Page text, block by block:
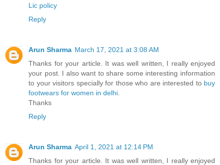
Lic policy
Reply
Arun Sharma March 17, 2021 at 3:08 AM
Thanks for your article. It was well written, I really enjoyed
your post. I also want to share some interesting information
to your visitors specially for those who are interested to buy
footwears for women in delhi
Thanks
Reply
Arun Sharma April 1, 2021 at 12:14 PM
Thanks for your article. It was well written, I really enjoyed